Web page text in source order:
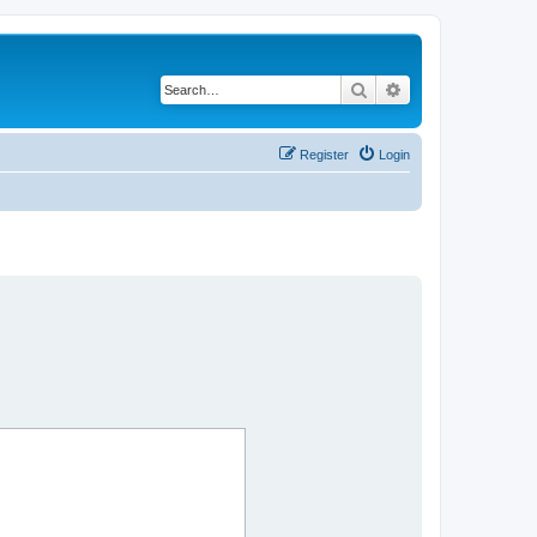
Search
Login
Register